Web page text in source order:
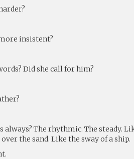
insistent?
Did she call for him?
always? The rhythmic. The steady.
the sand. Like the sway of a ship.